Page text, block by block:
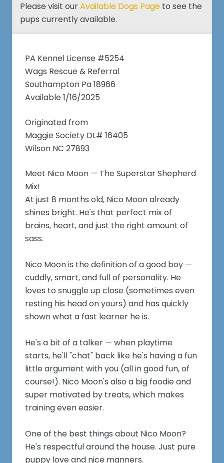
Please visit ourAvailable Dogs Pageto see the
pups currently available.
PA Kennel License #5254
Wags Rescue & Referral
Southampton Pa 18966
Available 1/16/2025
Originated from
Maggie Society DL# 16405
Wilson NC 27893
Meet Nico Moon — The Superstar Shepherd
Mix!
At just 8 months old, Nico Moon already
shines bright. He's that perfect mix of
brains, heart, and just the right amount of
sass.
Nico Moon is the definition of a good boy —
cuddly, smart, and full of personality. He
loves to snuggle up close (sometimes even
resting his head on yours) and has quickly
shown what a fast learner he is.
He's a bit of a talker — when playtime
starts, he'll "chat" back like he's having a fun
little argument with you (all in good fun, of
course!). Nico Moon's also a big foodie and
super motivated by treats, which makes
training even easier.
One of the best things about Nico Moon?
He's respectful around the house. Just pure
puppy love and nice manners.